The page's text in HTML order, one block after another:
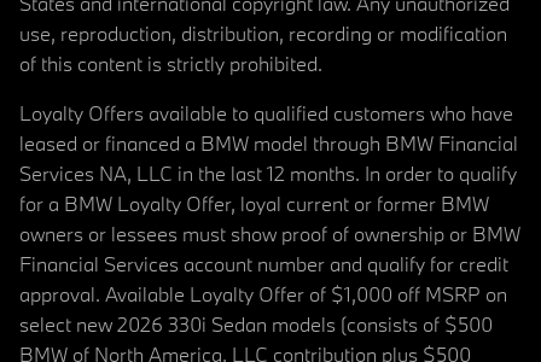
use, reproduction, distribution, recording or modification
of this content is strictly prohibited.
Loyalty Offers available to qualified customers who have
leased or financed a BMW model through BMW Financial
Services NA, LLC in the last 12 months. In order to qualify
for a BMW Loyalty Offer, loyal current or former BMW
owners or lessees must show proof of ownership or BMW
Financial Services account number and qualify for credit
approval. Available Loyalty Offer of $1,000 off MSRP on
select new 2026 330i Sedan models (consists of $500
BMW of North America, LLC contribution plus $500